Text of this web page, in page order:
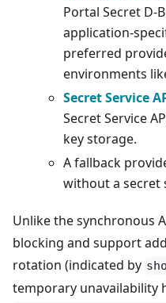
Portal Secret D-
application-
preferred
environments
Secret Service
Secret Service
key storage.
A fallback
without a secret
Unlike the synchronous
blocking and support
rotation (indicated by
temporary unavailability